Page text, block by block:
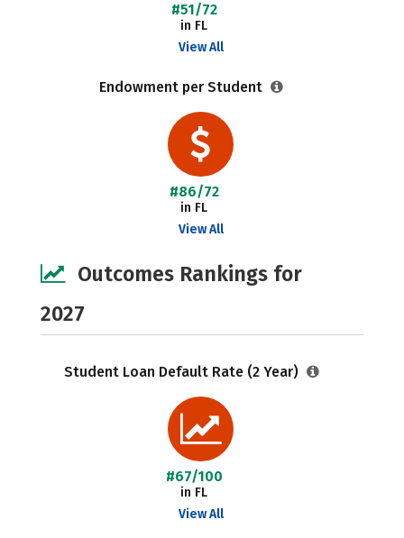
#51/72
in FL
View All
Endowment per Student
#86/72
in FL
View All
Outcomes Rankings for
2027
Student Loan Default Rate (2 Year)
#67/100
in FL
View All